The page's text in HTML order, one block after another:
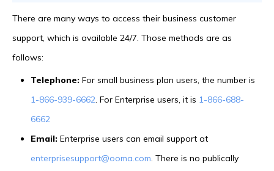
There are many ways to access their business customer
support, which is available 24/7. Those methods are as
follows:
Telephone: For small business plan users, the number is
1-866-939-6662. For Enterprise users, it is 1-866-688-
6662
Email: Enterprise users can email support at
enterprisesupport@ooma.com. There is no publically